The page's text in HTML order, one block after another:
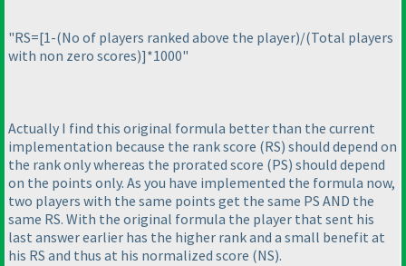
"RS=[1-(No of players ranked above the player)/(Total players
with non zero scores)]*1000"
Actually I find this original formula better than the current
implementation because the rank score (RS) should depend on
the rank only whereas the prorated score (PS) should depend
on the points only. As you have implemented the formula now,
two players with the same points get the same PS AND the
same RS. With the original formula the player that sent his
last answer earlier has the higher rank and a small benefit at
his RS and thus at his normalized score (NS).